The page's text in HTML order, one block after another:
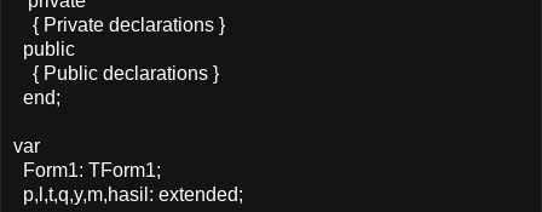
{ Private declarations }
public
{ Public declarations }
end;
var
Form1: TForm1;
p,l,t,q,y,m,hasil: extended;